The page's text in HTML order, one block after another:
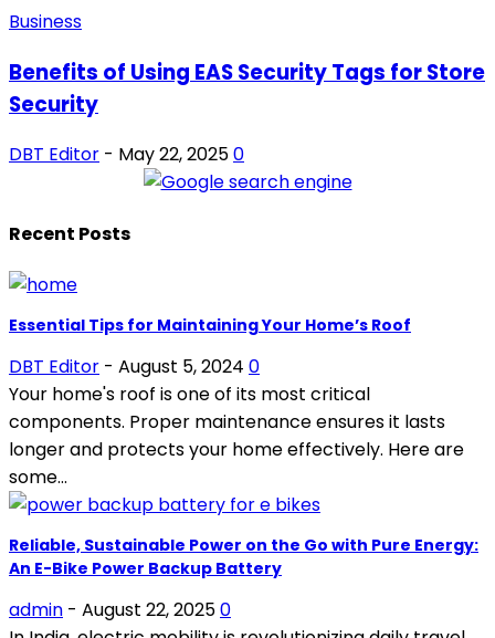
Business
Benefits of Using EAS Security Tags for Store
Security
DBT Editor - May 22, 20250
Recent Posts
Essential Tips for Maintaining Your Home’s Roof
DBT Editor - August 5, 2024 0
Your home's roof is one of its most critical
components. Proper maintenance ensures it lasts
longer and protects your home effectively. Here are
some...
Reliable, Sustainable Power on the Go with Pure Energy:
An E-Bike Power Backup Battery
admin - August 22, 20250